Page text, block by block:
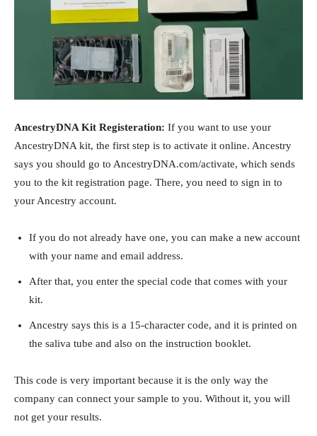
AncestryDNA Kit Registeration: If you want to use your
AncestryDNA kit, the first step is to activate it online. Ancestry
says you should go to AncestryDNA.com/activate, which sends
you to the kit registration page. There, you need to sign in to
your Ancestry account.
If you do not already have one, you can make a new account
with your name and email address.
After that, you enter the special code that comes with your
kit.
Ancestry says this is a 15-character code, and it is printed on
the saliva tube and also on the instruction booklet.
This code is very important because it is the only way the
company can connect your sample to you. Without it, you will
not get your results.